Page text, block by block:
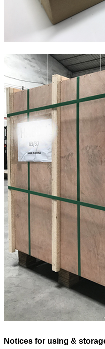
Notices for using &